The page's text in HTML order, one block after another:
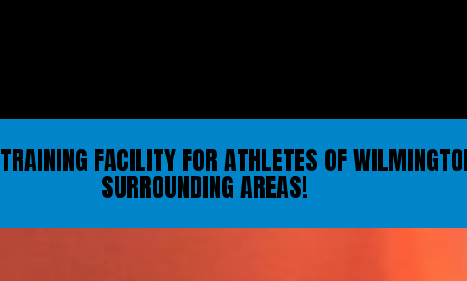
FACILITY FOR ATHLETES OF
SURROUNDING AREAS!